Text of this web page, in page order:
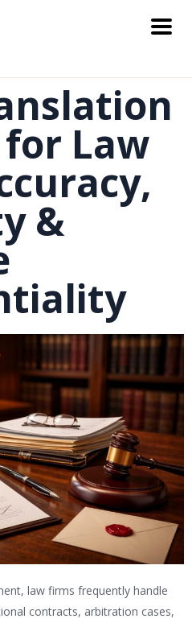
Law
&
law firms frequently handle
contracts, arbitration cases,